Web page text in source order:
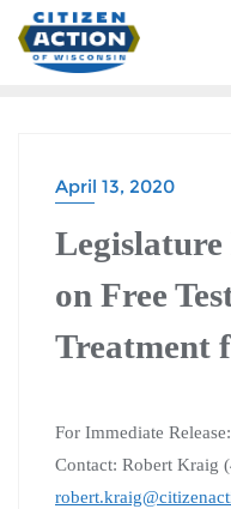
April 13, 2020
on Free
Treatment
For Immediate
Contact: Robert Kraig